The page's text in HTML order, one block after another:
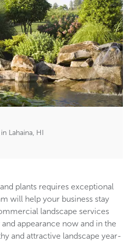
Lahaina, HI
plants requires exceptional
will help your business stay
landscape services
appearance now and in the
and attractive landscape year-